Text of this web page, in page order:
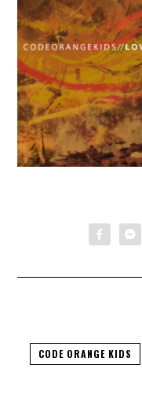
CODE ORANGE KIDS